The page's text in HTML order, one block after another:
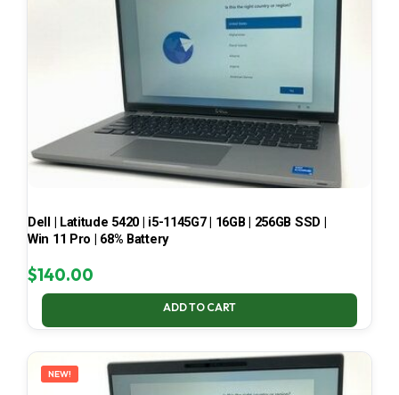
Dell | Latitude 5420 | i5-1145G7 | 16GB | 256GB SSD |
Win 11 Pro | 68% Battery
$140.00
ADD TO CART
NEW!